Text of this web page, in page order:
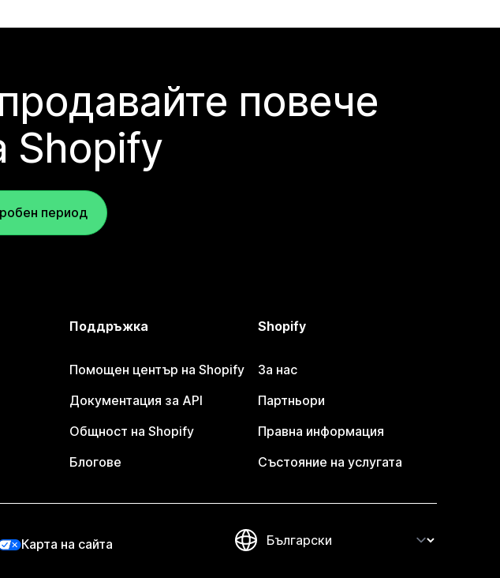
повече
Shopify
период
Поддръжка
Помощен център на Shopify
Документация за API
Общност на Shopify
Блогове
Shopify
За нас
Партньори
Правна информация
Състояние на услугата
Карта на сайта